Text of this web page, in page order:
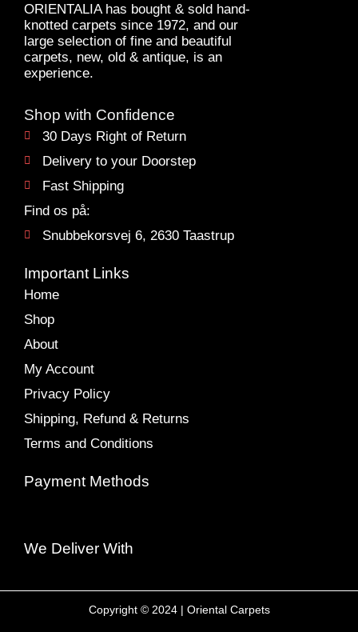
ORIENTALIA has bought & sold hand-
knotted carpets since 1972, and our
large selection of fine and beautiful
carpets, new, old & antique, is an
experience.
Shop with Confidence
30 Days Right of Return
Delivery to your Doorstep
Fast Shipping
Find os på:
Snubbekorsvej 6, 2630 Taastrup
Important Links
Home
Shop
About
My Account
Privacy Policy
Shipping, Refund & Returns
Terms and Conditions
Payment Methods
We Deliver With
Copyright © 2024 | Oriental Carpets